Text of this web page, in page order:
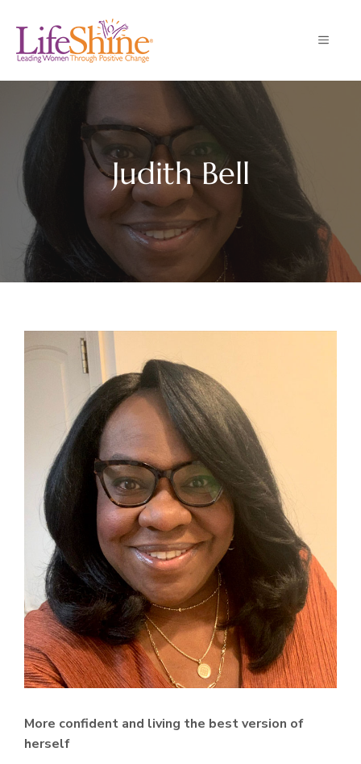
content
MENU
Judith Bell
More confident and living the best version of
herself